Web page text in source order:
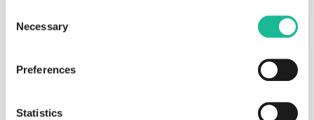
you visit this website. A single cookie will be used in your
browser to remember your preference not to be tracked.
Selection
Necessary
Preferences
Statistics
JULY 30, 2026 REGULATORY
slutlig förlikning i pågående rättstvister